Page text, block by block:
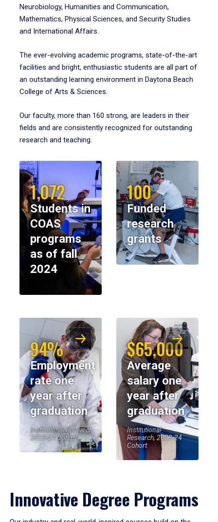
Neurobiology, Humanities and Communication,
Mathematics, Physical Sciences, and Security Studies
and International Affairs.
The ever-evolving academic programs, state-of-the-art
facilities and bright, enthusiastic students are all part of
an outstanding learning environment in Daytona Beach
College of Arts & Sciences.
Our faculty, more than 160 strong, are leaders in their
fields and are consistently recognized for outstanding
research and teaching.
1,072
Students in
COAS
programs
as of fall
2024
100
Funded
research
grants
94%
Employment
rate one
year after
graduation
Institutional Research,
2023-24 Cohort
$65,000
Average
salary one
year after
graduation
Institutional
Research, 2023-24
Cohort
Innovative Degree Programs